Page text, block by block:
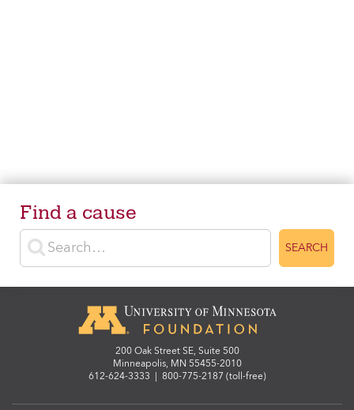
Find a cause
Enter search terms
SEARCH
200 Oak Street SE, Suite 500
Minneapolis, MN 55455-2010
612-624-3333
800-775-2187 (toll-free)